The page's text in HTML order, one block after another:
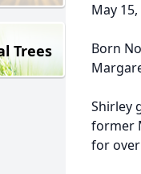
Trees
May
Born
Shirley
former
for